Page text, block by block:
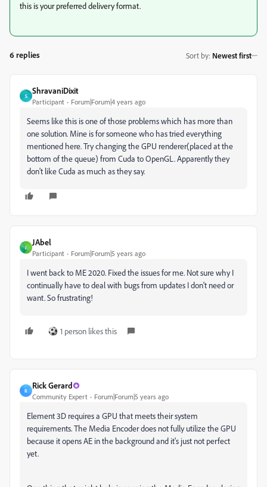
this is your preferred delivery format.
6 replies Sort by: Newest first
S
ShravaniDixit
Participant Forum|Forum|4 years ago
Seems like this is one of those problems which has more than
one solution. Mine is for someone who has tried everything
mentioned here. Try changing the GPU renderer(placed at the
bottom of the queue) from Cuda to OpenGL. Apparently they
don't like Cuda as much as they say.
J
JAbel
Participant Forum|Forum|5 years ago
I went back to ME 2020. Fixed the issues for me. Not sure why I
continually have to deal with bugs from updates I don't need or
want. So frustrating!
1 person likes this
R
Rick Gerard
Community Expert Forum|Forum|5 years ago
Element 3D requires a GPU that meets their system
requirements. The Media Encoder does not fully utilize the GPU
because it opens AE in the background and it's just not perfect
yet.